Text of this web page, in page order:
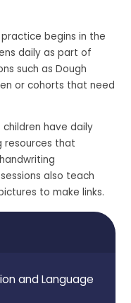
begins in the
daily as part of
such as Dough
or cohorts that need
have daily
resources that
also teach
to make links.
and Language